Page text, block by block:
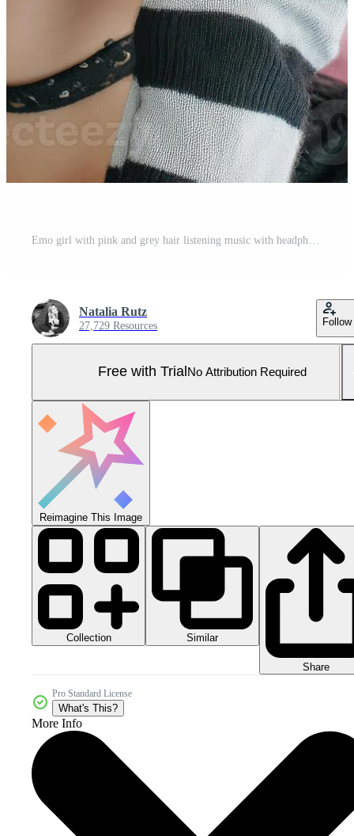
Natalia Rutz
27,729 Resources Follow
Free with Trial No Attribution Required
Reimagine This Image
Collection Similar
Share
Pro Standard License
What's This?
More Info